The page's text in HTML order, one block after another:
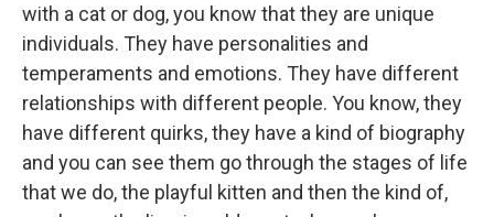
with a cat or dog, you know that they are unique
individuals. They have personalities and
temperaments and emotions. They have different
relationships with different people. You know, they
have different quirks, they have a kind of biography
and you can see them go through the stages of life
that we do, the playful kitten and then the kind of,